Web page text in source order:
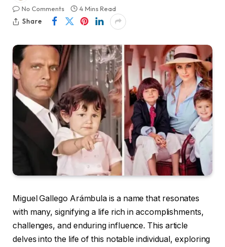
No Comments
4 Mins Read
Share
Miguel Gallego Arámbula is a name that resonates
with many, signifying a life rich in accomplishments,
challenges, and enduring influence. This article
delves into the life of this notable individual, exploring